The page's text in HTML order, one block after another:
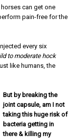
can get one
pain-free for the
every six
to moderate hock
like humans, the
But by breaking the
joint capsule, am I not
taking this huge risk of
bacteria getting in
there & killing my